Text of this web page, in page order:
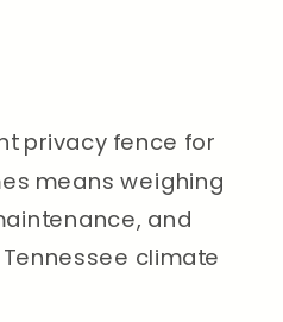
privacy fence for
means weighing
and
climate